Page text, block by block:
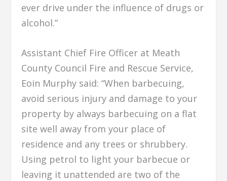
ever drive under the influence of drugs or
alcohol.”
Assistant Chief Fire Officer at Meath
County Council Fire and Rescue Service,
Eoin Murphy said: “When barbecuing,
avoid serious injury and damage to your
property by always barbecuing on a flat
site well away from your place of
residence and any trees or shrubbery.
Using petrol to light your barbecue or
leaving it unattended are two of the